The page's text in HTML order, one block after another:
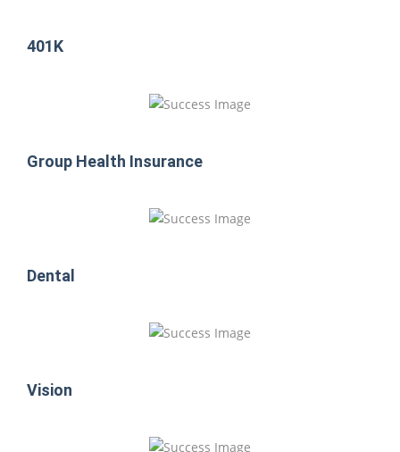
401K
Group Health Insurance
Dental
Vision